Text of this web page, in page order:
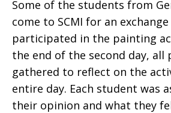
Some of the students from
come to SCMI for an
participated in the painting
the end of the second day,
gathered to reflect on the
entire day. Each student was
their opinion and what they